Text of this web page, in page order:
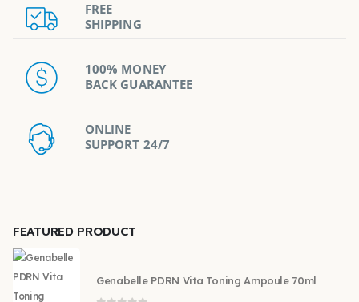
FREE
SHIPPING
100% MONEY
BACK GUARANTEE
ONLINE
SUPPORT 24/7
FEATURED PRODUCT
Genabelle PDRN Vita Toning Ampoule 70ml